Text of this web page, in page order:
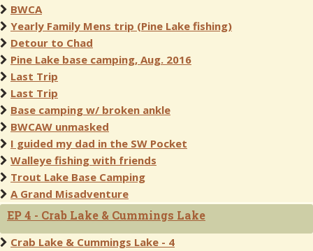
BWCA
Yearly Family Mens trip (Pine Lake fishing)
Detour to Chad
Pine Lake base camping, Aug. 2016
Last Trip
Last Trip
Base camping w/ broken ankle
BWCAW unmasked
I guided my dad in the SW Pocket
Walleye fishing with friends
Trout Lake Base Camping
A Grand Misadventure
EP 4 - Crab Lake & Cummings Lake
Crab Lake & Cummings Lake - 4